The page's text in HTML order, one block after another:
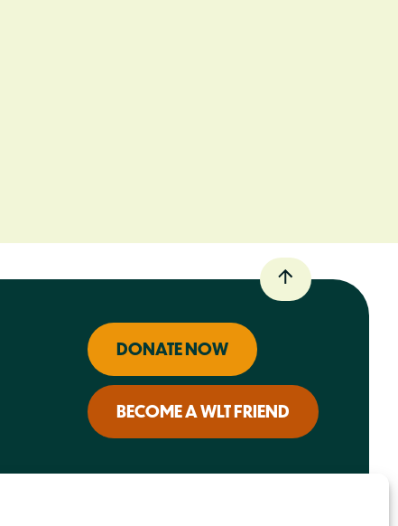
DONATE NOW
BECOME A WLT FRIEND